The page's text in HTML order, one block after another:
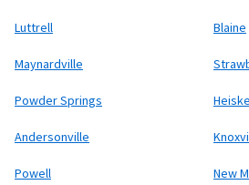
Luttrell Blaine
Maynardville
Powder Springs
Andersonville
Powell New